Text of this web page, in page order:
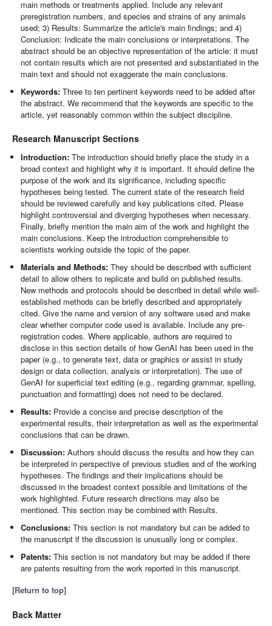
main methods or treatments applied. Include any relevant
preregistration numbers, and species and strains of any animals
used; 3) Results: Summarize the article's main findings; and 4)
Conclusion: Indicate the main conclusions or interpretations. The
abstract should be an objective representation of the article: it must
not contain results which are not presented and substantiated in the
main text and should not exaggerate the main conclusions.
Keywords: Three to ten pertinent keywords need to be added after
the abstract. We recommend that the keywords are specific to the
article, yet reasonably common within the subject discipline.
Research Manuscript Sections
Introduction: The introduction should briefly place the study in a
broad context and highlight why it is important. It should define the
purpose of the work and its significance, including specific
hypotheses being tested. The current state of the research field
should be reviewed carefully and key publications cited. Please
highlight controversial and diverging hypotheses when necessary.
Finally, briefly mention the main aim of the work and highlight the
main conclusions. Keep the introduction comprehensible to
scientists working outside the topic of the paper.
Materials and Methods: They should be described with sufficient
detail to allow others to replicate and build on published results.
New methods and protocols should be described in detail while well-
established methods can be briefly described and appropriately
cited. Give the name and version of any software used and make
clear whether computer code used is available. Include any pre-
registration codes. Where applicable, authors are required to
disclose in this section details of how GenAI has been used in the
paper (e.g., to generate text, data or graphics or assist in study
design or data collection, analysis or interpretation). The use of
GenAI for superficial text editing (e.g., regarding grammar, spelling,
punctuation and formatting) does not need to be declared.
Results: Provide a concise and precise description of the
experimental results, their interpretation as well as the experimental
conclusions that can be drawn.
Discussion:Authors should discuss the results and how they can
be interpreted in perspective of previous studies and of the working
hypotheses. The findings and their implications should be
discussed in the broadest context possible and limitations of the
work highlighted. Future research directions may also be
mentioned. This section may be combined with Results.
Conclusions: This section is not mandatory but can be added to
the manuscript if the discussion is unusually long or complex.
Patents: This section is not mandatory but may be added if there
are patents resulting from the work reported in this manuscript.
[Return to top]
Back Matter